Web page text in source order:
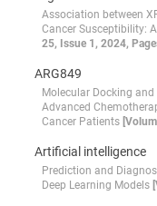
Association between
Cancer Susceptibility:
25, Issue 1, 2024,
ARG849
Molecular Docking
Advanced
Cancer Patients
Artificial intelligence
Prediction and
Deep Learning Models